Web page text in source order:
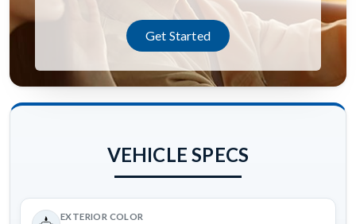
Get Started
VEHICLE SPECS
EXTERIOR COLOR